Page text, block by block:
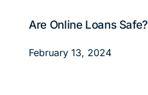
Are Online Loans Safe?
February 13, 2024